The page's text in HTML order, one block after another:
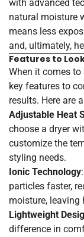
with advanced
natural moisture
means less
and, ultimately,
Features to
When it comes to
key features to
results. Here are
Adjustable Heat
choose a dryer
customize the
styling needs.
Ionic Technology
particles faster,
moisture, leaving
Lightweight
difference in